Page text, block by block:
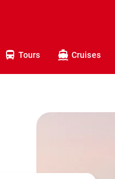
Tours Cruises